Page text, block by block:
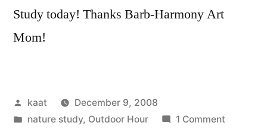
Study today! Thanks Barb-Harmony Art
Mom!
Posted
by
kaat
December 9, 2008
Posted
nature study, Outdoor Hour 1 Commenton